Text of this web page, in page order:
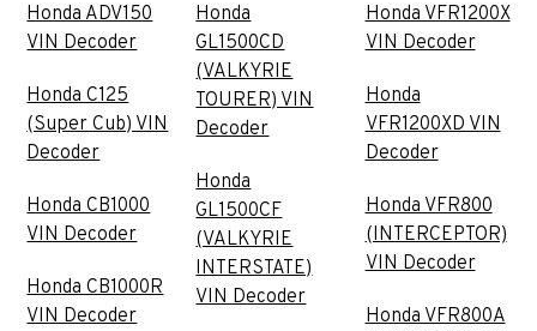
Honda ADV150
VIN Decoder
Honda C125
(Super Cub) VIN
Decoder
Honda CB1000
VIN Decoder
Honda CB1000R
VIN Decoder
Honda
GL1500CD
(VALKYRIE
TOURER) VIN
Decoder
Honda
GL1500CF
(VALKYRIE
INTERSTATE)
VIN Decoder
Honda VFR1200X
VIN Decoder
Honda
VFR1200XD VIN
Decoder
Honda VFR800
(INTERCEPTOR)
VIN Decoder
Honda VFR800A